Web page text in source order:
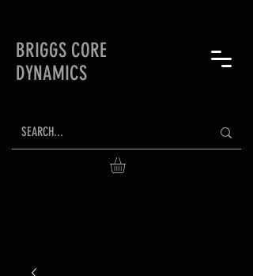
BRIGGS CORE
DYNAMICS